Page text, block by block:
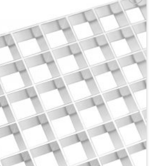
Add to
Wishlist